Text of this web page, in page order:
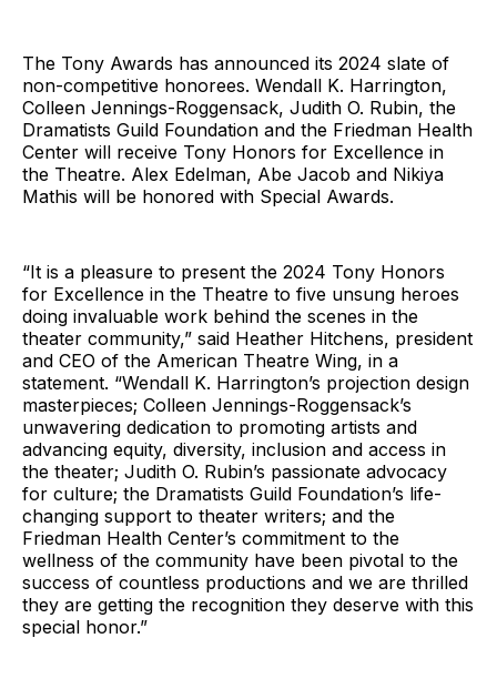
The Tony Awards has announced its 2024 slate of
non-competitive honorees. Wendall K. Harrington,
Colleen Jennings-Roggensack, Judith O. Rubin, the
Dramatists Guild Foundation and the Friedman Health
Center will receive Tony Honors for Excellence in
the Theatre. Alex Edelman, Abe Jacob and Nikiya
Mathis will be honored with Special Awards.
“It is a pleasure to present the 2024 Tony Honors
for Excellence in the Theatre to five unsung heroes
doing invaluable work behind the scenes in the
theater community,” said Heather Hitchens, president
and CEO of the American Theatre Wing, in a
statement. “Wendall K. Harrington’s projection design
masterpieces; Colleen Jennings-Roggensack’s
unwavering dedication to promoting artists and
advancing equity, diversity, inclusion and access in
the theater; Judith O. Rubin’s passionate advocacy
for culture; the Dramatists Guild Foundation’s life-
changing support to theater writers; and the
Friedman Health Center’s commitment to the
wellness of the community have been pivotal to the
success of countless productions and we are thrilled
they are getting the recognition they deserve with this
special honor.”